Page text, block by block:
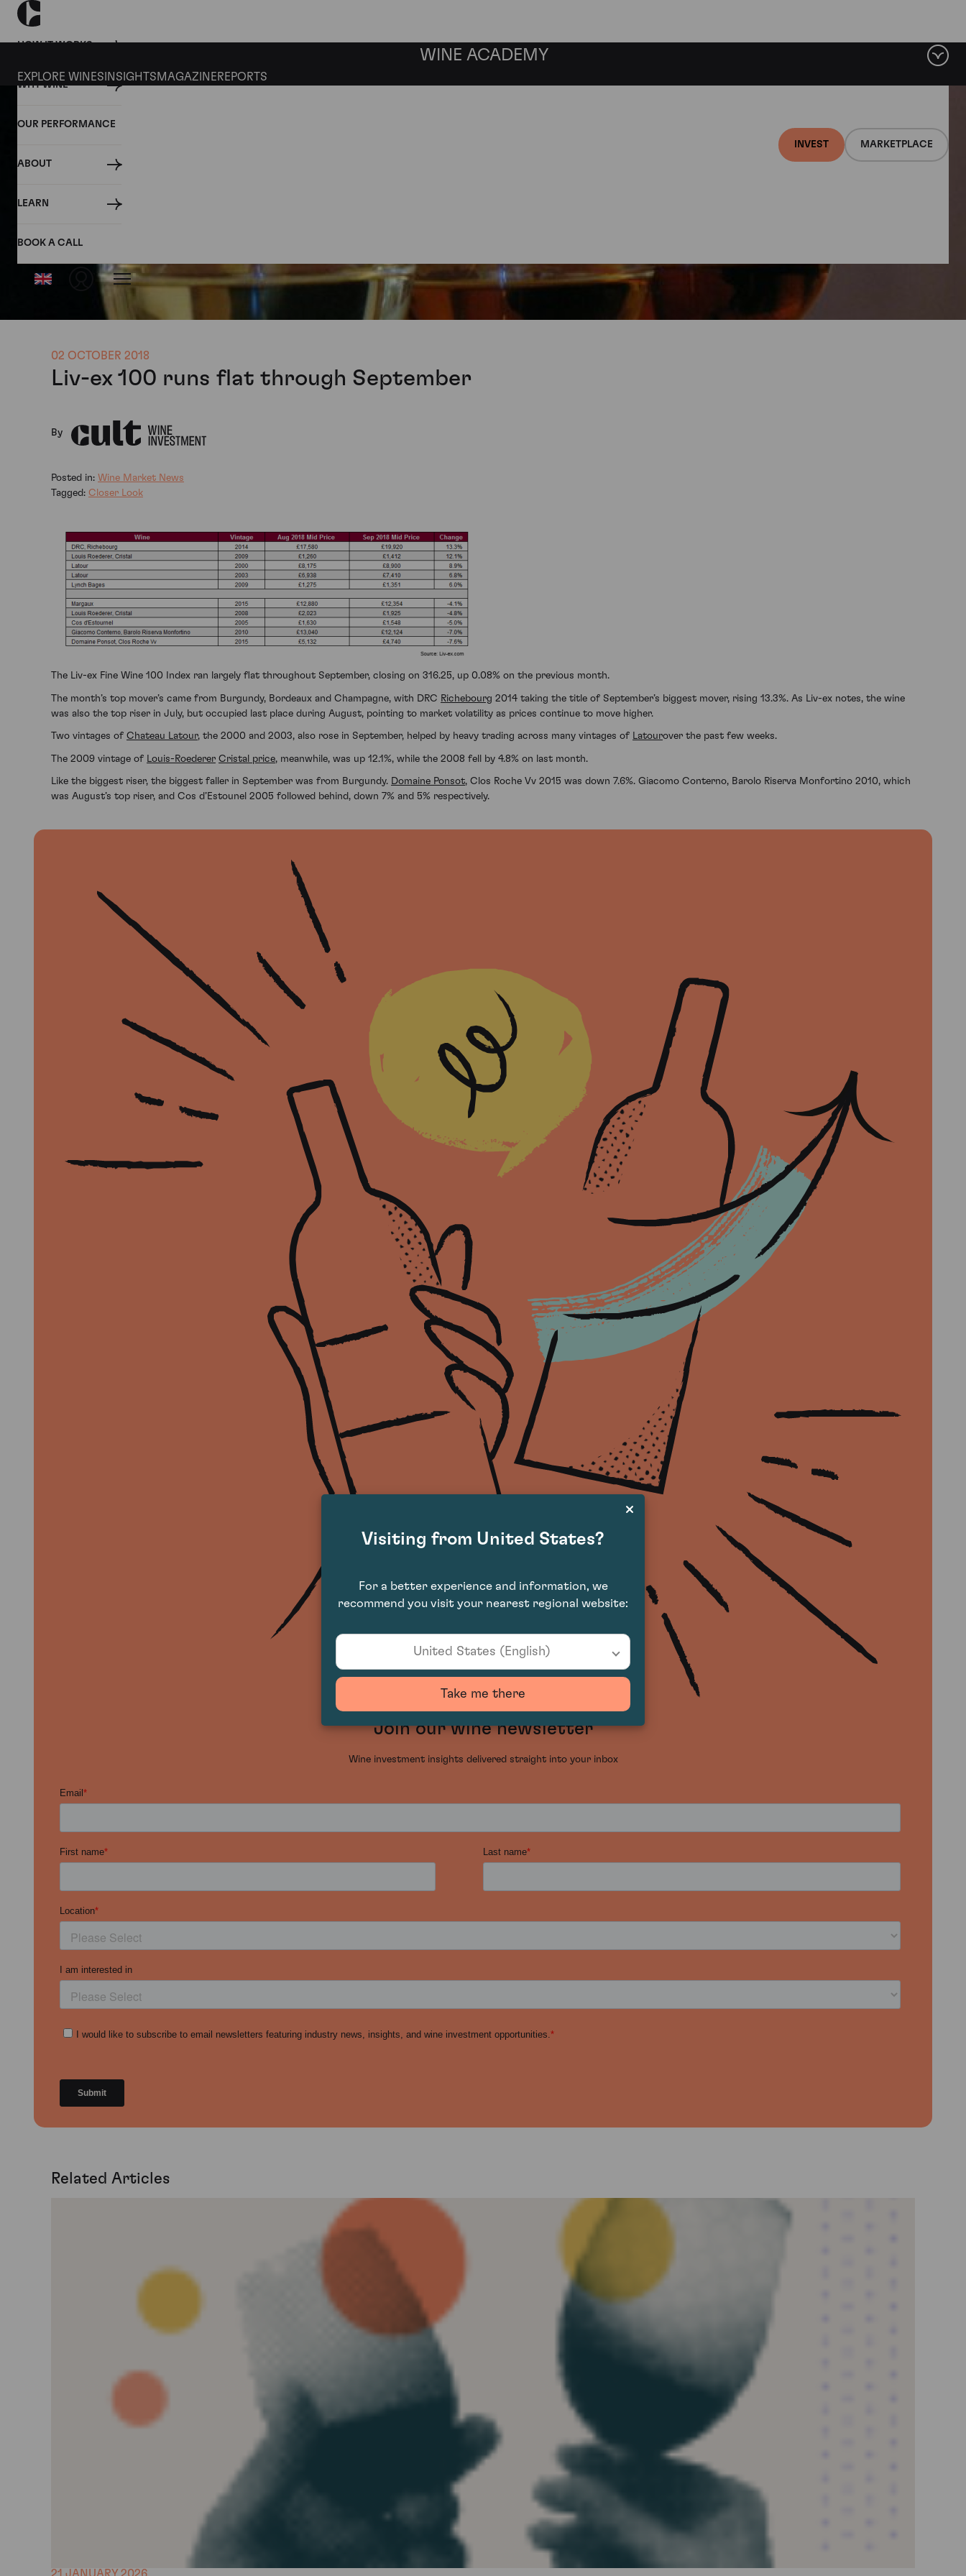
HOW IT WORKS
WHY WINE
OUR PERFORMANCE
ABOUT
LEARN
BOOK A CALL
INVEST MARKETPLACE
WINE ACADEMY
EXPLORE WINES INSIGHTS MAGAZINEREPORTS
02 OCTOBER 2018
Liv-ex 100 runs flat through September
By
Posted in: Wine Market News
Tagged: Closer Look
The Liv-ex Fine Wine 100 Index ran largely flat throughout September, closing on 316.25, up 0.08% on the previous month.
The month’s top mover’s came from Burgundy, Bordeaux and Champagne, with DRC Richebourg 2014 taking the title of September’s biggest mover, rising 13.3%. As Liv-ex notes, the wine
was also the top riser in July, but occupied last place during August, pointing to market volatility as prices continue to move higher.
Two vintages of Chateau Latour, the 2000 and 2003, also rose in September, helped by heavy trading across many vintages of Latourover the past few weeks.
The 2009 vintage of Louis-Roederer Cristal price, meanwhile, was up 12.1%, while the 2008 fell by 4.8% on last month.
Like the biggest riser, the biggest faller in September was from Burgundy. Domaine Ponsot, Clos Roche Vv 2015 was down 7.6%. Giacomo Conterno, Barolo Riserva Monfortino 2010, which
was August’s top riser, and Cos d’Estounel 2005 followed behind, down 7% and 5% respectively.
Join our wine newsletter
Wine investment insights delivered straight into your inbox
Related Articles
Visiting from United States?
For a better experience and information, we
recommend you visit your nearest regional website:
United States (English)
Take me there